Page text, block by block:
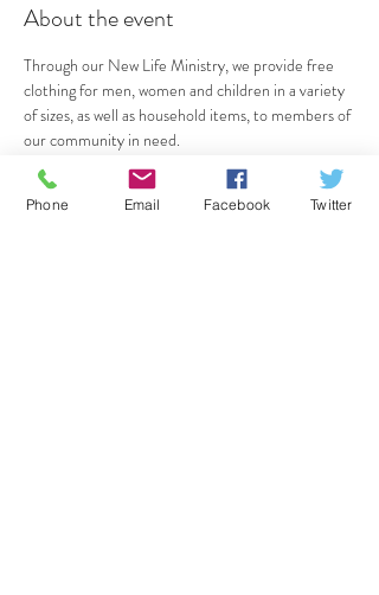
About the event
Through our New Life Ministry, we provide free
clothing for men, women and children in a variety
of sizes, as well as household items, to members of
our community in need.
If you are in need, please come "shop" with us on
Friday, January 4th - we will be open all day from
12pm to 7pm! Share with your friends; all are
Phone Email Facebook Twitter